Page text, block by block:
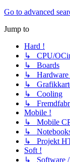
Go to advanced
Jump to
Hard !
↳ CPU/
↳ Boards
↳ Hardware
↳
↳ Cooling
↳
Mobile !
↳ Mobile
↳ Notebooks
↳ Projekt
Soft !
↳ Software /